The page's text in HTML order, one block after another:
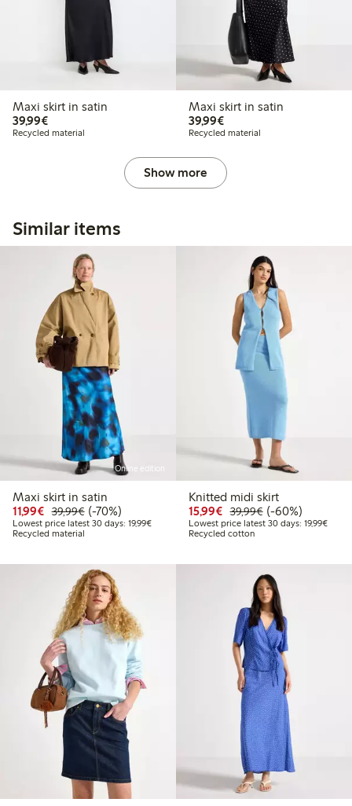
Maxi skirt in satin
39,99€€39.99
Recycled material
Maxi skirt in satin
39,99€€39.99
Recycled material
Show more
Similar items
Online edition
Maxi skirt in satin
11,99€ Discounted price: €11.99
39,99€Regular price: €39.99
70% percent off
(-70%)
Lowest price latest 30 days: 19,99€Lowest price latest 30 days: €19.99
Recycled material
Knitted midi skirt
15,99€ Discounted price:
39,99€Regular price:
60% percent off
(-60%)
Lowest price latest 30 days: 19,99€
Recycled cotton